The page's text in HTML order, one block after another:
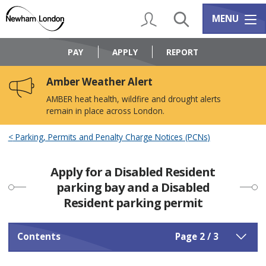
content
navigation
Logo:
Council
home
My AccountSearch Services
MENU
PAY APPLY REPORT
Amber Weather Alert
AMBER heat health, wildfire and drought alerts
remain in place across London.
Parking, Permits and Penalty Charge Notices (PCNs)
Apply for a Disabled Resident
parking bay and a Disabled
Resident parking permit
Contents Page 2 / 3